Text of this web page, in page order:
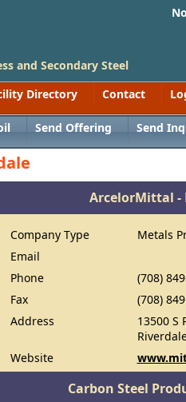
and Secondary Steel
Directory Contact
Send Offering Send
ArcelorMittal -
Company Type
Metals
Email
Phone
(708)
Fax
(708)
Address
13500 S
Website
Carbon Steel